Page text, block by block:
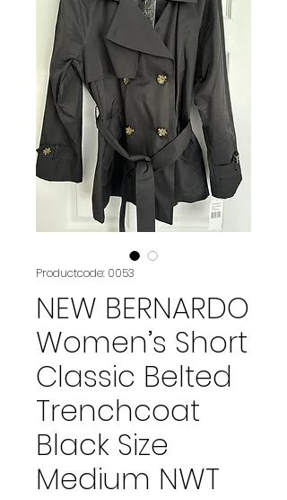
Productcode: 0053
NEW BERNARDO
Women’s Short
Classic Belted
Trenchcoat
Black Size
Medium NWT